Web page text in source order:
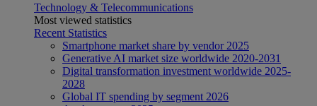
Technology & Telecommunications
Most viewed statistics
Recent Statistics
Smartphone market share by vendor 2025
Generative AI market size worldwide 2020-2031
Digital transformation investment worldwide 2025-
2028
Global IT spending by segment 2026